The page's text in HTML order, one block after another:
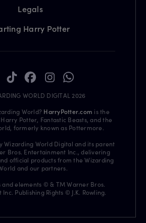
Legals
Harry Potter
WORLD DIGITAL 2026
World? HarryPotter.com is the
Potter, Fantastic Beasts, and the
formerly known as Pottermore.
Wizarding World Digital and its parent
Bros. Entertainment Inc., delivering
official products from the Wizarding
and our partners.
elements © & TM Warner Bros.
Publishing Rights © J.K. Rowling.